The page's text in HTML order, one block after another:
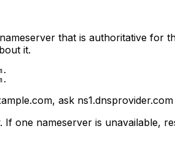
that is authoritative for
it.
ask
one nameserver is unavailable,